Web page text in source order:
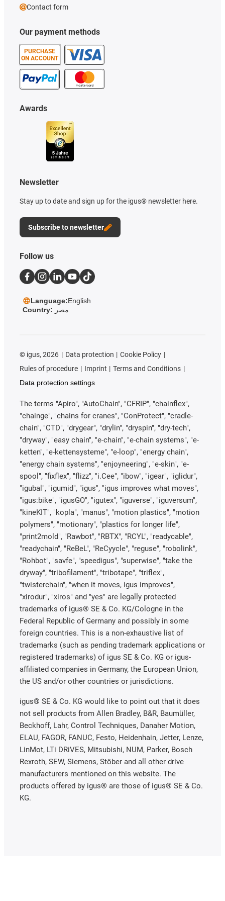
Our payment methods
PURCHASE
ON ACCOUNT
Awards
Newsletter
Stay up to date and sign up for the igus® newsletter here.
Subscribe to newsletter
Contact form
Follow us
Language:English
Country: مصر
© igus, 2026 Data protection
Cookie Policy
Rules of procedure
Imprint
Terms and Conditions
Data protection settings
The terms "Apiro", "AutoChain", "CFRIP", "chainflex",
"chainge", "chains for cranes", "ConProtect", "cradle-
chain", "CTD", "drygear", "drylin", "dryspin", "dry-tech",
"dryway", "easy chain", "e-chain", "e-chain systems", "e-
ketten", "e-kettensysteme", "e-loop", "energy chain",
"energy chain systems", "enjoyneering", "e-skin", "e-
spool", "fixflex", "flizz", "i.Cee", "ibow", "igear", "iglidur",
"igubal", "igumid", "igus", "igus improves what moves",
"igus:bike", "igusGO", "igutex", "iguverse", "iguversum",
"kineKIT", "kopla", "manus", "motion plastics", "motion
polymers", "motionary", "plastics for longer life",
"print2mold", "Rawbot", "RBTX", "RCYL", "readycable",
"readychain", "ReBeL", "ReCyycle", "reguse", "robolink",
"Rohbot", "savfe", "speedigus", "superwise", "take the
dryway", "tribofilament", "tribotape", "triflex",
"twisterchain", "when it moves, igus improves",
"xirodur", "xiros" and "yes" are legally protected
trademarks of igus® SE & Co. KG/Cologne in the
Federal Republic of Germany and possibly in some
foreign countries. This is a non-exhaustive list of
trademarks (such as pending trademark applications or
registered trademarks) of igus SE & Co. KG or igus-
affiliated companies in Germany, the European Union,
the US and/or other countries or jurisdictions.
igus® SE & Co. KG would like to point out that it does
not sell products from Allen Bradley, B&R, Baumüller,
Beckhoff, Lahr, Control Techniques, Danaher Motion,
ELAU, FAGOR, FANUC, Festo, Heidenhain, Jetter, Lenze,
LinMot, LTi DRiVES, Mitsubishi, NUM, Parker, Bosch
Rexroth, SEW, Siemens, Stöber and all other drive
manufacturers mentioned on this website. The
products offered by igus® are those of igus® SE & Co.
KG.